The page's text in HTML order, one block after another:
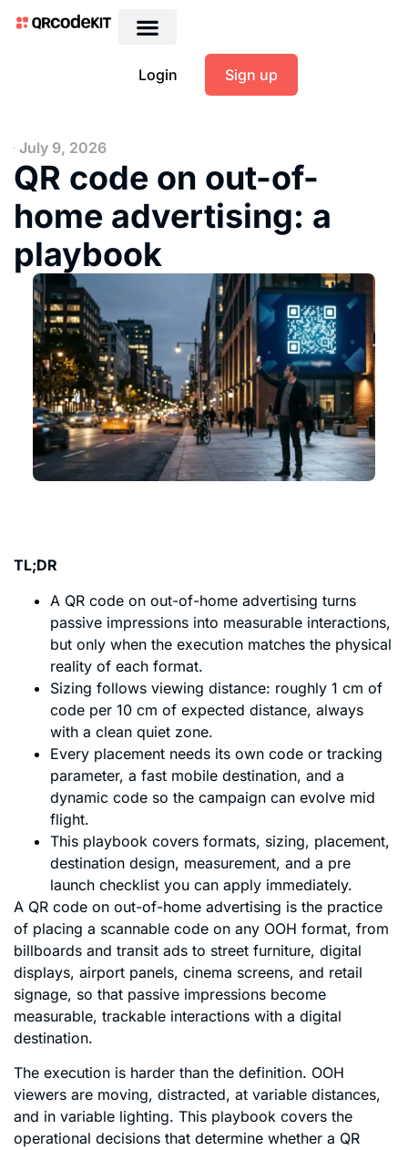
Login Sign up
July 9, 2026
QR code on out-of-
home advertising: a
playbook
TL;DR
A QR code on out-of-home advertising turns
passive impressions into measurable interactions,
but only when the execution matches the physical
reality of each format.
Sizing follows viewing distance: roughly 1 cm of
code per 10 cm of expected distance, always
with a clean quiet zone.
Every placement needs its own code or tracking
parameter, a fast mobile destination, and a
dynamic code so the campaign can evolve mid
flight.
This playbook covers formats, sizing, placement,
destination design, measurement, and a pre
launch checklist you can apply immediately.
A QR code on out-of-home advertising is the practice
of placing a scannable code on any OOH format, from
billboards and transit ads to street furniture, digital
displays, airport panels, cinema screens, and retail
signage, so that passive impressions become
measurable, trackable interactions with a digital
destination.
The execution is harder than the definition. OOH
viewers are moving, distracted, at variable distances,
and in variable lighting. This playbook covers the
operational decisions that determine whether a QR